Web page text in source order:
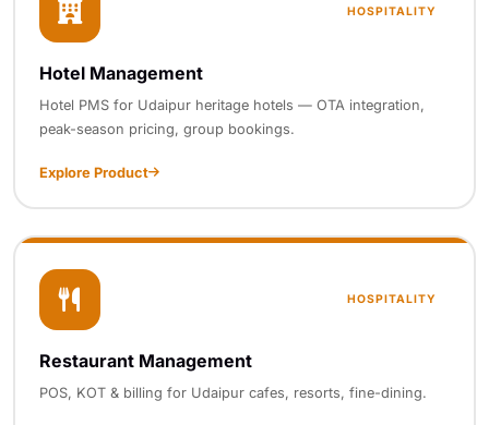
HOSPITALITY
Hotel Management
Hotel PMS for Udaipur heritage hotels — OTA integration,
peak-season pricing, group bookings.
Explore Product
HOSPITALITY
Restaurant Management
POS, KOT & billing for Udaipur cafes, resorts, fine-dining.